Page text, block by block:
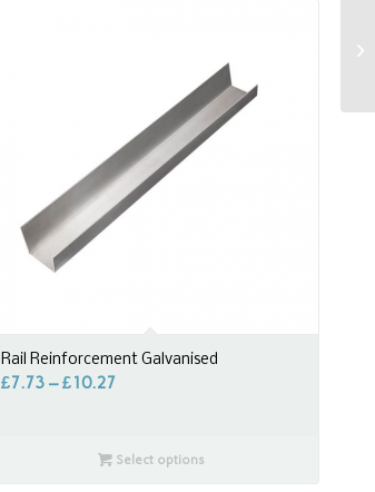
Rail Reinforcement Galvanised
£7.73 –£10.27
Select options